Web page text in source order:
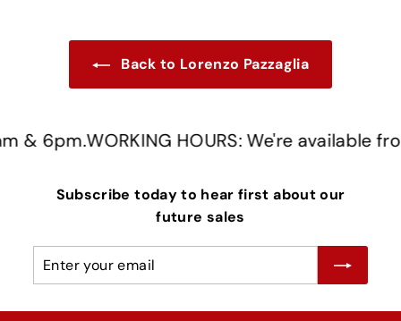
Back to Lorenzo Pazzaglia
6pm.WORKING HOURS: We're available
Subscribe today to hear first about our
future sales
Enter
Subscribe